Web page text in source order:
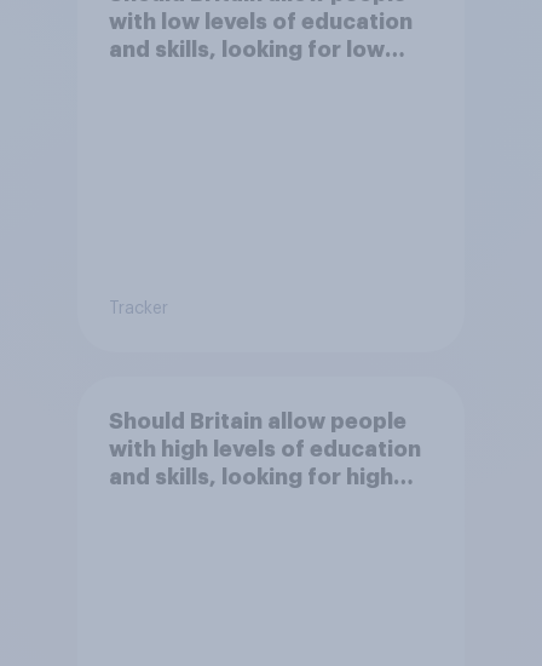
with low levels of education
and skills, looking for low
Tracker
Should Britain allow people
with high levels of education
and skills, looking for high